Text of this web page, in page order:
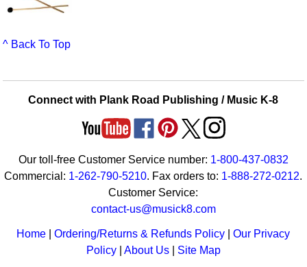
^ Back To Top
Connect with Plank Road Publishing / Music K-8
Our toll-free Customer Service number: 1-800-437-0832
Commercial: 1-262-790-5210. Fax orders to: 1-888-272-0212.
Customer Service:
contact-us@musick8.com
Home |Ordering/Returns & Refunds Policy |Our Privacy
Policy| About Us| Site Map